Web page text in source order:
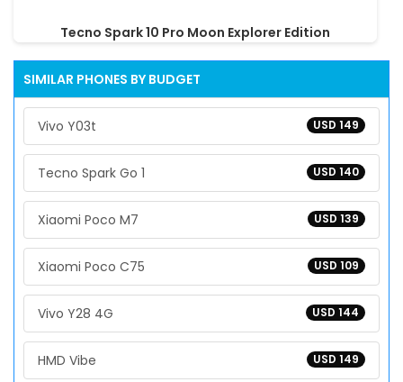
Tecno Spark 10 Pro Moon Explorer Edition
SIMILAR PHONES BY BUDGET
USD 149
Vivo Y03t
USD 140
Tecno Spark Go 1
USD 139
Xiaomi Poco M7
USD 109
Xiaomi Poco C75
USD 144
Vivo Y28 4G
USD 149
HMD Vibe